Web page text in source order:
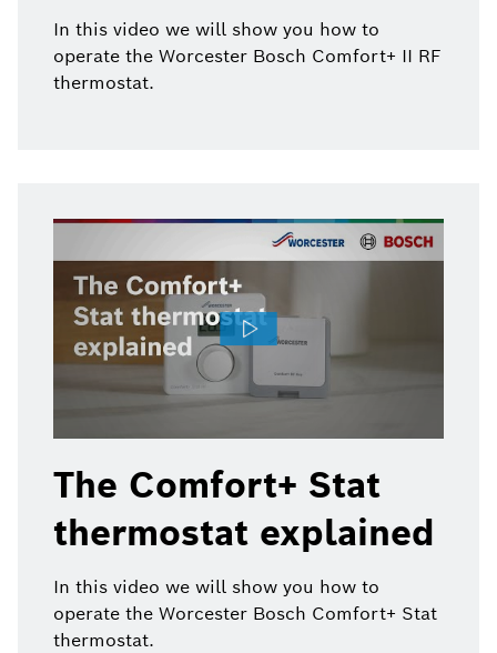
In this video we will show you how to
operate the Worcester Bosch Comfort+ II RF
thermostat.
The Comfort+ Stat
thermostat explained
In this video we will show you how to
operate the Worcester Bosch Comfort+ Stat
thermostat.